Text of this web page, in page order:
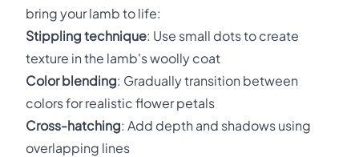
bring your lamb to life:
Stippling technique: Use small dots to create
texture in the lamb's woolly coat
Color blending: Gradually transition between
colors for realistic flower petals
Cross-hatching: Add depth and shadows using
overlapping lines